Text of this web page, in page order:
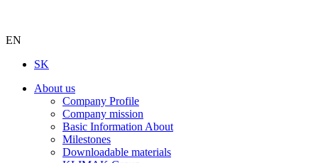
EN
SK
About us
Company Profile
Company mission
Basic Information About
Milestones
Downloadable materials